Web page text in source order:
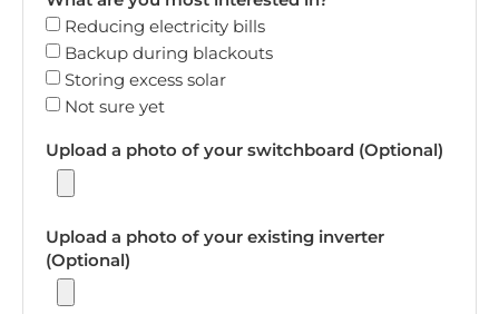
Reducing electricity bills
Backup during blackouts
Storing excess solar
Not sure yet
Upload a photo of your switchboard (Optional)
Upload a photo of your existing inverter
(Optional)